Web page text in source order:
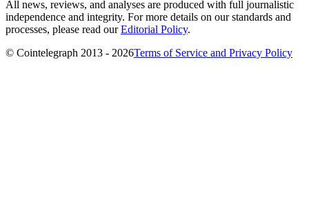
All news, reviews, and analyses are produced with full journalistic
independence and integrity. For more details on our standards and
processes, please read ourEditorial Policy.
© Cointelegraph 2013 - 2026Terms of Service and Privacy Policy